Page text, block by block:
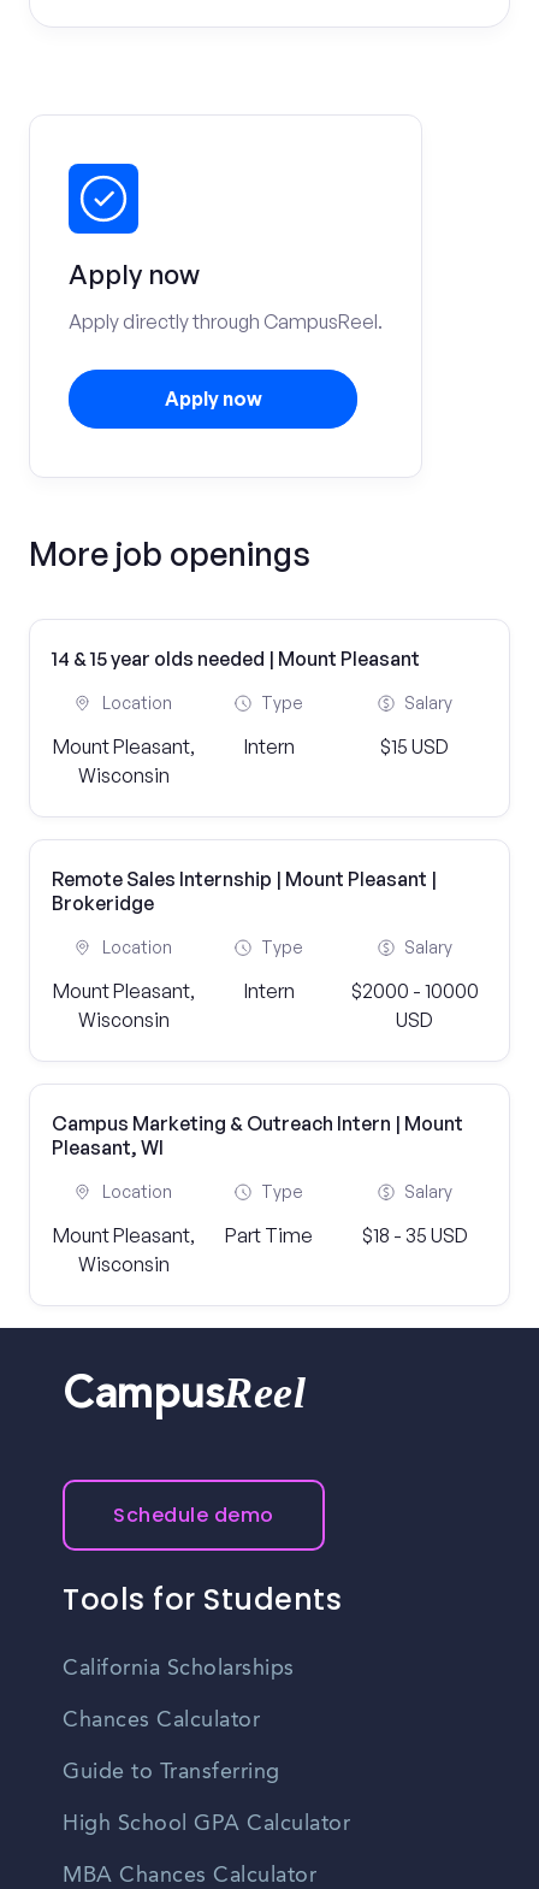
Apply now
Apply directly through CampusReel.
Apply now
More job openings
14 & 15 year olds needed | Mount Pleasant
Location
Mount Pleasant,
Wisconsin
Type
Intern
Salary
$15 USD
Remote Sales Internship | Mount Pleasant |
Brokeridge
Location
Mount Pleasant,
Wisconsin
Type
Intern
Salary
$2000 - 10000
USD
Campus Marketing & Outreach Intern | Mount
Pleasant, WI
Location
Mount Pleasant,
Wisconsin
Type
Part Time
Salary
$18 - 35 USD
CampusReel
Schedule demo
Tools for Students
California Scholarships
Chances Calculator
Guide to Transferring
High School GPA Calculator
MBA Chances Calculator